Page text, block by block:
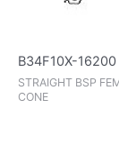
B34F10X-16200
STRAIGHT BSP
CONE